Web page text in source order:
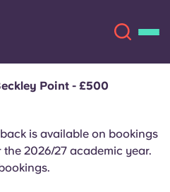
Point - £500
is available on bookings
2026/27 academic year.